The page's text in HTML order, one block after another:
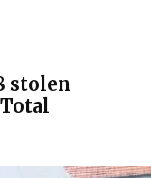
stolen